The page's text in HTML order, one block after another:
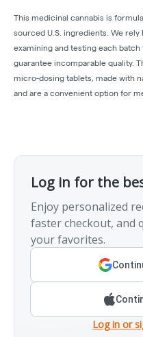
This medicinal cannabis is
sourced U.S. ingredients. We
examining and testing each
guarantee incomparable quality.
micro-dosing tablets, made with
and are a convenient option for
Log in for the
Enjoy personalized
faster checkout, and
your favorites.
Log in or